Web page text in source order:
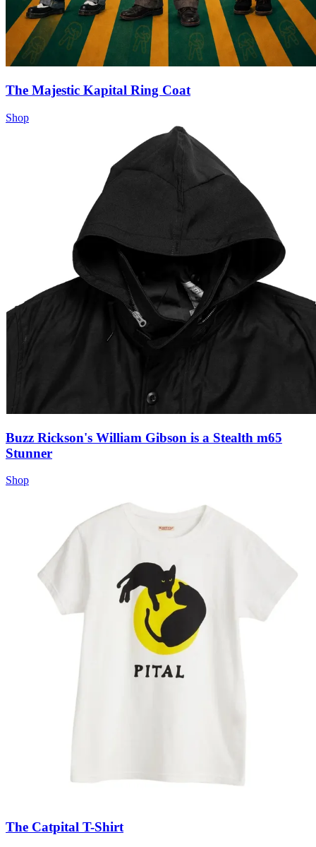
The Majestic Kapital Ring Coat
Shop
Buzz Rickson's William Gibson is a Stealth m65
Stunner
Shop
The Catpital T-Shirt